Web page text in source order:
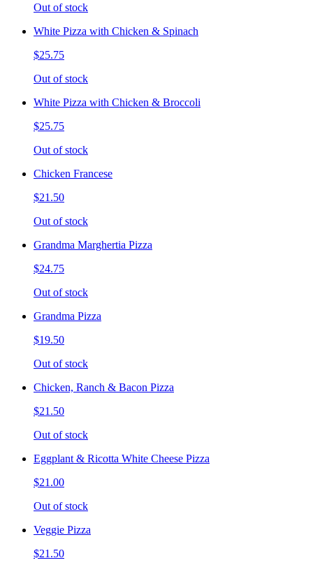
Out of stock
White Pizza with Chicken & Spinach
$25.75
Out of stock
White Pizza with Chicken & Broccoli
$25.75
Out of stock
Chicken Francese
$21.50
Out of stock
Grandma Marghertia Pizza
$24.75
Out of stock
Grandma Pizza
$19.50
Out of stock
Chicken, Ranch & Bacon Pizza
$21.50
Out of stock
Eggplant & Ricotta White Cheese Pizza
$21.00
Out of stock
Veggie Pizza
$21.50